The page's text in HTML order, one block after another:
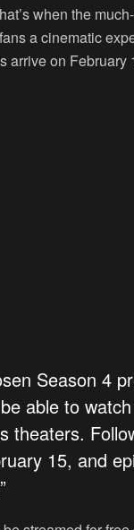
when the
a cinematic
arrive on February
Season 4
able to
theaters.
15, and